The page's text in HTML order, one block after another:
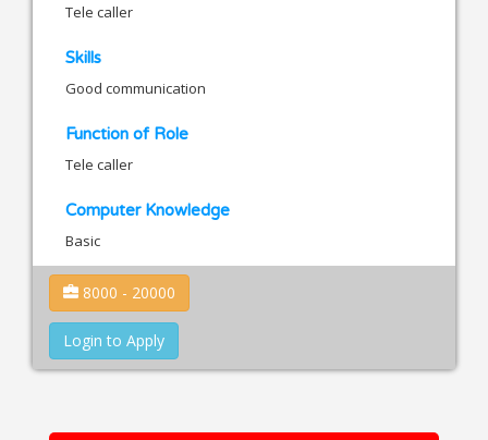
Tele caller
Skills
Good communication
Function of Role
Tele caller
Computer Knowledge
Basic
8000 - 20000
Login to Apply